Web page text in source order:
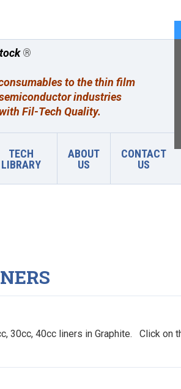
TECH
LIBRARY
ABOUT
US
CONTACT
US
®
to the thin film
industries
Fil-Tech Quality.
30cc, 40cc liners in Graphite. Click on